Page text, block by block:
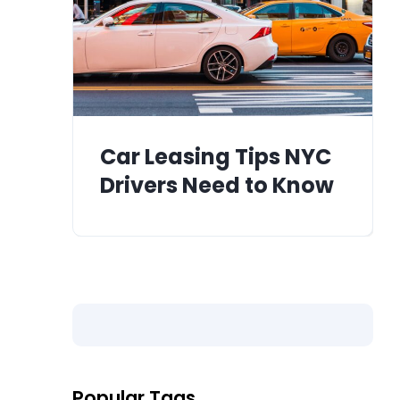
Car Leasing Tips NYC
Drivers Need to Know